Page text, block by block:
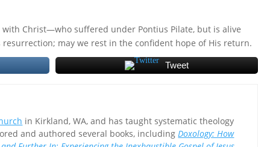
Christ—who suffered under Pontius Pilate, but is alive
may we rest in the confident hope of His return.
Tweet
in Kirkland, WA, and has taught systematic theology
and authored several books, including Doxology: How